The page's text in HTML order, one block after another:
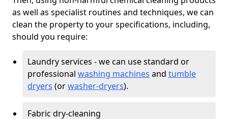
as well as specialist routines and techniques, we can
clean the property to your specifications, including,
should you require:
Laundry services - we can use standard or
professional washing machines and tumble
dryers (orwasher-dryers).
Fabric dry-cleaning